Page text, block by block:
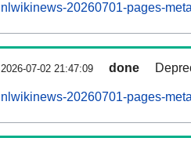
nlwikinews-20260701-pages-
2026-07-02 21:47:09 done
nlwikinews-20260701-pages-